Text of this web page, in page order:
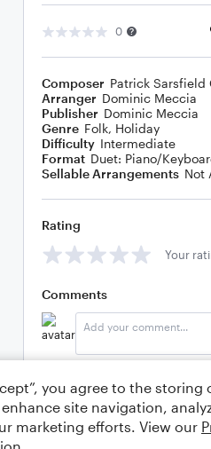
0
Composer Patrick Sarsfield
Arranger Dominic Meccia
Publisher Dominic Meccia
Genre Folk, Holiday
Difficulty Intermediate
Format Duet: Piano/
Sellable Arrangements Not
Rating
Your
Comments
you agree to the storing
site navigation,
marketing efforts. View our